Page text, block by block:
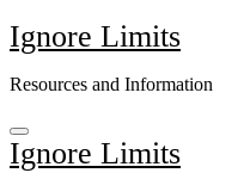
Skip
to
Ignore Limits
Resources and Information
Ignore Limits